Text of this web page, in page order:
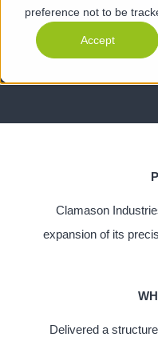
preference not to be
Accept
Clamason
expansion of its
Delivered a